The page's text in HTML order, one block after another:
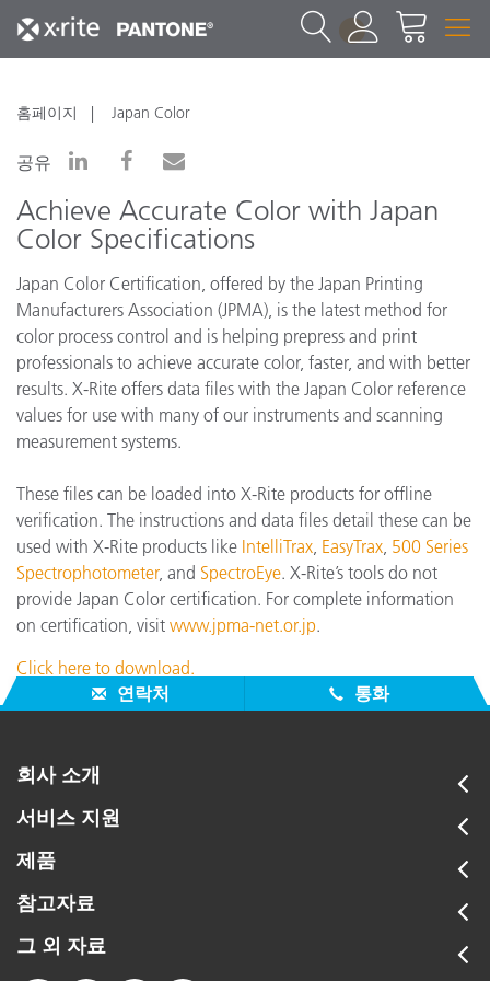
1
홈페이지 Japan Color
공유
Achieve Accurate Color with Japan
Color Specifications
Japan Color Certification, offered by the Japan Printing
Manufacturers Association (JPMA), is the latest method for
color process control and is helping prepress and print
professionals to achieve accurate color, faster, and with better
results. X-Rite offers data files with the Japan Color reference
values for use with many of our instruments and scanning
measurement systems.
These files can be loaded into X-Rite products for offline
verification. The instructions and data files detail these can be
used with X-Rite products like IntelliTrax, EasyTrax, 500 Series
Spectrophotometer, and SpectroEye. X-Rite’s tools do not
provide Japan Color certification. For complete information
on certification, visit www.jpma-net.or.jp.
Click here to download.
연락처
통화
회사 소개
서비스 지원
제품
참고자료
그 외 자료